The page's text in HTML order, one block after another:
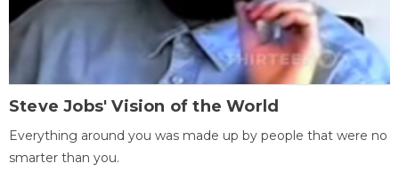
Steve Jobs' Vision of the World
Everything around you was made up by people that were no
smarter than you.